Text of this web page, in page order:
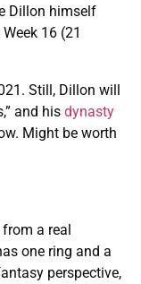
Dillon himself
16 (21
Still, Dillon will
and his dynasty
Might be worth
a real
one ring and a
perspective,